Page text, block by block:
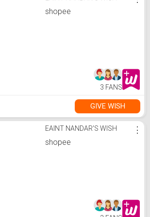
shopee
3 FANS
GIVE WISH
EAINT NANDAR'S WISH
shopee
⋮